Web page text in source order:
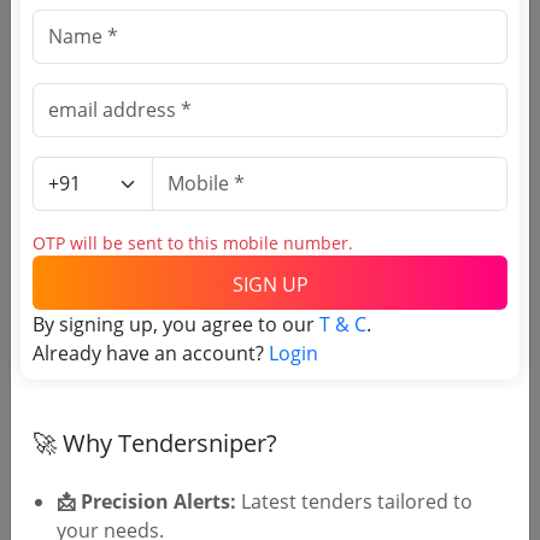
Railways
Sander Elbow Both Ended Thread With 45
Due Date:02-Apr-2024 | Updated :18-Aug-2025
Register to search tenders
OTP will be sent to this mobile number.
SIGN UP
By signing up, you agree to ourT & C.
Already have an account? Login
🚀 Why Tendersniper?
📩 Precision Alerts: Latest tenders tailored to
your needs.